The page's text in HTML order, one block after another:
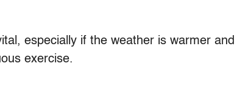
especially if the weather is warmer
exercise.